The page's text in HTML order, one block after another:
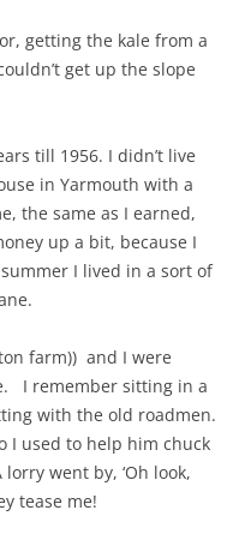
getting the kale from a
get up the slope
till 1956. I didn’t live
in Yarmouth with a
the same as I earned,
up a bit, because I
I lived in a sort of
farm)) and I were
I remember sitting in a
with the old roadmen.
I used to help him chuck
went by, ‘Oh look,
tease me!